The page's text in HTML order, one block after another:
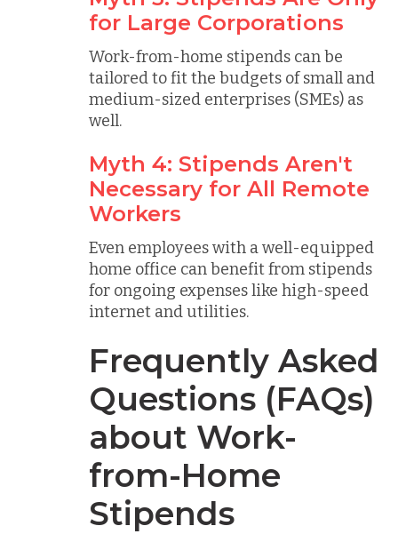
for Large Corporations
Work-from-home stipends can be
tailored to fit the budgets of small and
medium-sized enterprises (SMEs) as
well.
Myth 4: Stipends Aren't
Necessary for All Remote
Workers
Even employees with a well-equipped
home office can benefit from stipends
for ongoing expenses like high-speed
internet and utilities.
Frequently Asked
Questions (FAQs)
about Work-
from-Home
Stipends